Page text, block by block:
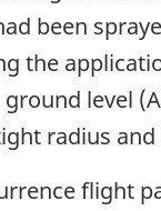
been
the
ground level
radius
flight